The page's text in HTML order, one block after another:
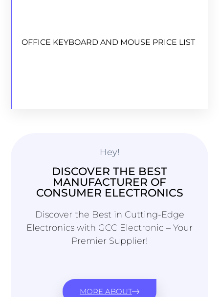
OFFICE KEYBOARD AND MOUSE PRICE LIST
Hey!
DISCOVER THE BEST
MANUFACTURER OF
CONSUMER ELECTRONICS
Discover the Best in Cutting-Edge
Electronics with GCC Electronic – Your
Premier Supplier!
MORE ABOUT